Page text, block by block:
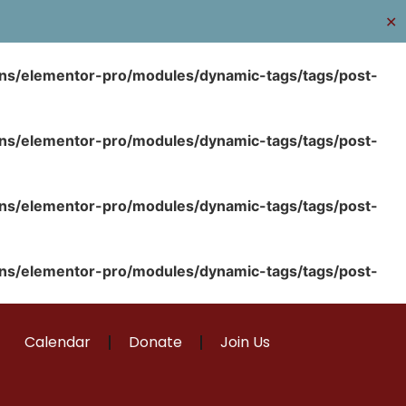
✕
elementor-pro/modules/dynamic-tags/tags/post-
elementor-pro/modules/dynamic-tags/tags/post-
elementor-pro/modules/dynamic-tags/tags/post-
elementor-pro/modules/dynamic-tags/tags/post-
Calendar Donate Join Us